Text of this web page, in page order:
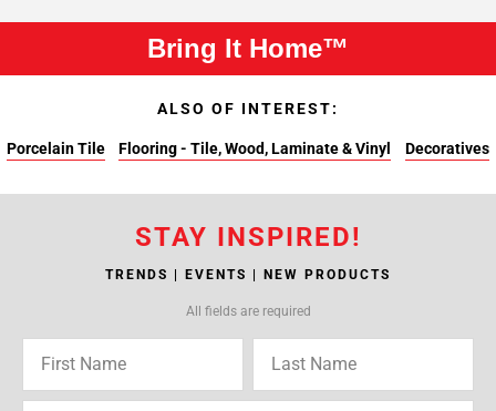
Bring It Home™
ALSO OF INTEREST:
Porcelain Tile Flooring - Tile, Wood, Laminate & Vinyl Decoratives
STAY INSPIRED!
TRENDS | EVENTS | NEW PRODUCTS
All fields are required